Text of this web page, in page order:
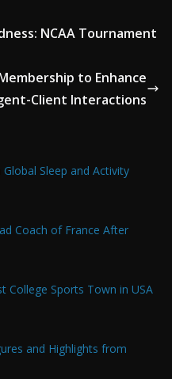
NCAA Tournament
to Enhance
Client Interactions
Sleep and Activity
Coach of France After
Sports Town in USA
and Highlights from